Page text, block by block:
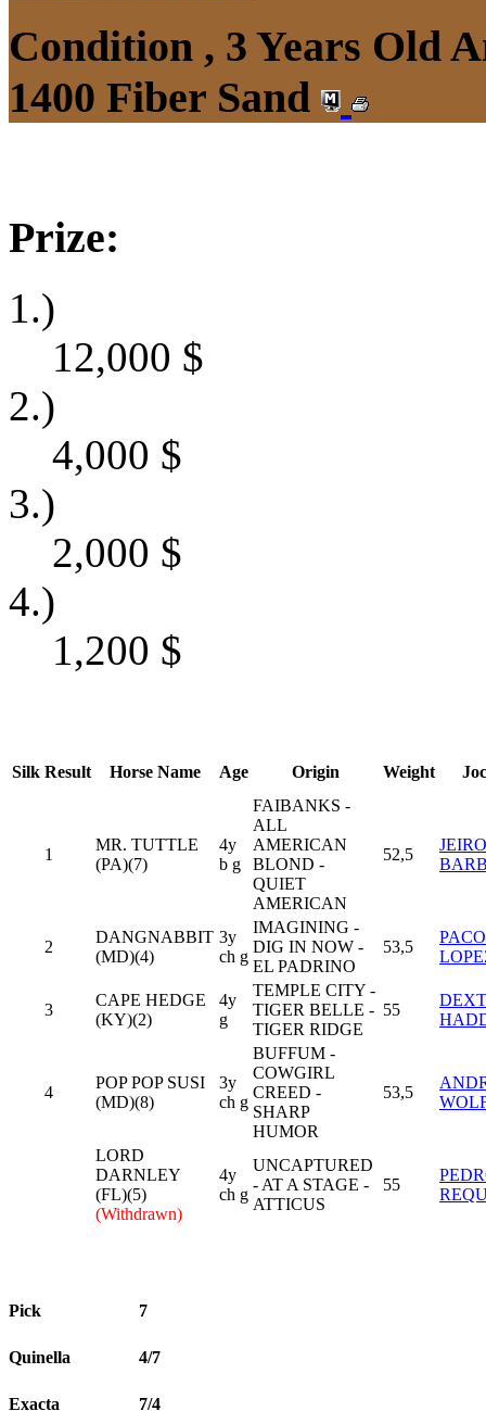
Condition , 3 Years Old
1400 Fiber Sand
Prize:
1.)
12,000 $
2.)
4,000 $
3.)
2,000 $
4.)
1,200 $
Silk Result Horse Name Age Origin Weight
1
MR. TUTTLE
(PA)(7)
4y
b g
FAIBANKS -
ALL
AMERICAN
BLOND -
QUIET
AMERICAN
52,5
2
DANGNABBIT
(MD)(4)
3y
ch g
IMAGINING -
DIG IN NOW -
EL PADRINO
53,5
PACO
3
CAPE HEDGE
(KY)(2)
4y
g
TEMPLE CITY -
TIGER BELLE -
TIGER RIDGE
55
4
POP POP SUSI
(MD)(8)
3y
ch g
BUFFUM -
COWGIRL
CREED -
SHARP
HUMOR
53,5
LORD
DARNLEY
(FL)(5)
(Withdrawn)
4y
ch g
UNCAPTURED
- AT A STAGE -
ATTICUS
55
Pick 7
Quinella 4/7
Exacta 7/4